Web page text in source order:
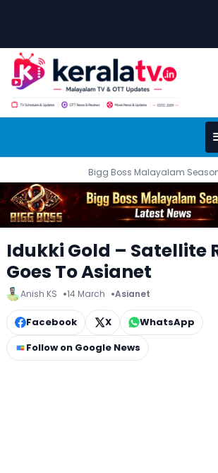
Bigg Boss Malayalam
Idukki Gold – Satellite
Goes To Asianet
Anish KS 14 March Asianet
Facebook X
WhatsApp
Follow on Google News